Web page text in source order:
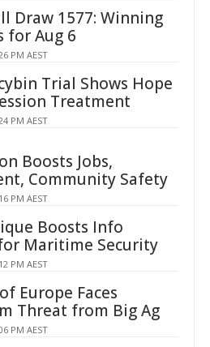
Draw 1577: Winning
for Aug 6
PM AEST
Trial Shows Hope
Treatment
PM AEST
Boosts Jobs,
Community Safety
PM AEST
Boosts Info
Maritime Security
PM AEST
Europe Faces
Threat from Big Ag
PM AEST